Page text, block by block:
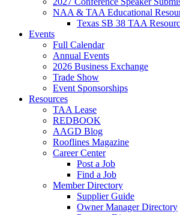
NAA & TAA Educational
Texas SB 38 TAA
Events
Full Calendar
Annual Events
2026 Business Exchange
Trade Show
Event Sponsorships
Resources
TAA Lease
REDBOOK
AAGD Blog
Rooflines Magazine
Career Center
Post a Job
Find a Job
Member Directory
Supplier Guide
Owner Manager Directory